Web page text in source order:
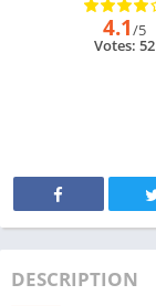
4.1/5
Votes: 52
DESCRIPTION